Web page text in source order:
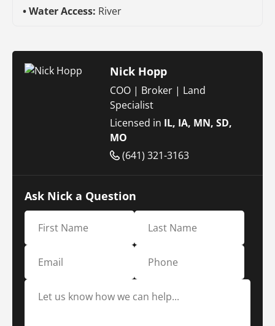
Water Access: River
Nick Hopp
COO | Broker | Land
Specialist
Licensed in IL, IA, MN, SD,
MO
(641) 321-3163
Ask Nick a Question